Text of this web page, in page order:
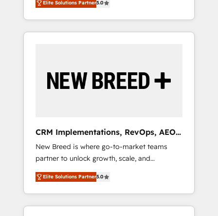
HubSpotアワード受賞・HUGリーダー ✓
AI活用に関するご相談、現状整理の壁打ちな
ど、構想段階からお気軽にお問い合わせくださ
OS Partner | 16+ Years Experience | 1,000+
Five-Star Reviews
unified ecosystem includes specialized
divisions Globalia (AI & Software) and Point
Success Media (Paid Media), making this the
by Globalia’s technical development team. -
19 HubSpot-certified trainers to drive
deployment of Breeze AI and custom agents
to automate growth. 🏆 Elite Excellence - 8
platform accreditations and deep HIPAA-
compliance expertise. - A team of 250+
experts dedicated to your resilient growth.
Elite Solutions Partner5.0
CRM Implementations, RevOps, AEO
+ Web, Demand Gen
New Breed is where go-to-market teams
partner to unlock growth, scale, and
transformation. We help companies activate
HubSpot’s AI-powered customer platform
and operationalize HubSpot’s Loop
Marketing framework through expert-led
Elite Solutions Partner5.0